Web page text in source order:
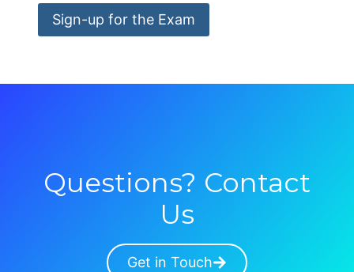
Sign-up for the Exam
Questions? Contact
Us
Get in Touch